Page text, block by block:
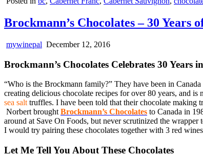
Brockmann’s Chocolates – 30 Years
mywinepal December 12, 2016
Brockmann’s Chocolates Celebrates 30 Years
“Who is the Brockmann family?” They have been in
creating delicious chocolate recipes for over 80 years, and
sea salt truffles. I have been told that their chocolate making
Norbert brought Brockmann’s Chocolates to Canada in
around at Save On Foods, but never scrutinized the
I would try pairing these chocolates together with 3 red
Let Me Tell You About These Chocolates